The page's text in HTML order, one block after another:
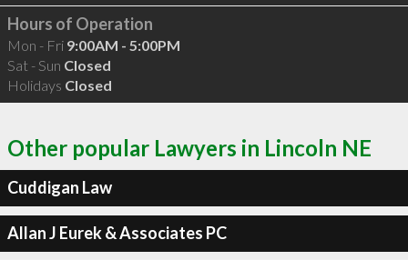
Hours of Operation
Mon - Fri 9:00AM - 5:00PM
Sat - Sun Closed
Holidays Closed
Other popular Lawyers in Lincoln NE
Cuddigan Law
Allan J Eurek & Associates PC